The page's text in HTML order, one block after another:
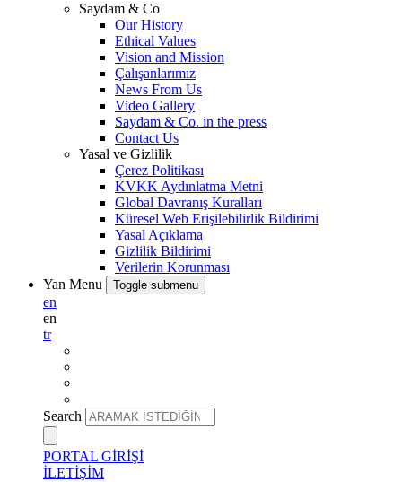
Saydam & Co
Our History
Ethical Values
Vision and Mission
Çalışanlarımız
News From Us
Video Gallery
Saydam & Co. in the press
Contact Us
Yasal ve Gizlilik
Çerez Politikası
KVKK Aydınlatma Metni
Global Davranış Kuralları
Küresel Web Erişilebilirlik Bildirimi
Yasal Açıklama
Gizlilik Bildirimi
Verilerin Korunması
Yan Menu
Toggle submenu
en
en
tr
Search
PORTAL GİRİŞİ
İLETİŞİM